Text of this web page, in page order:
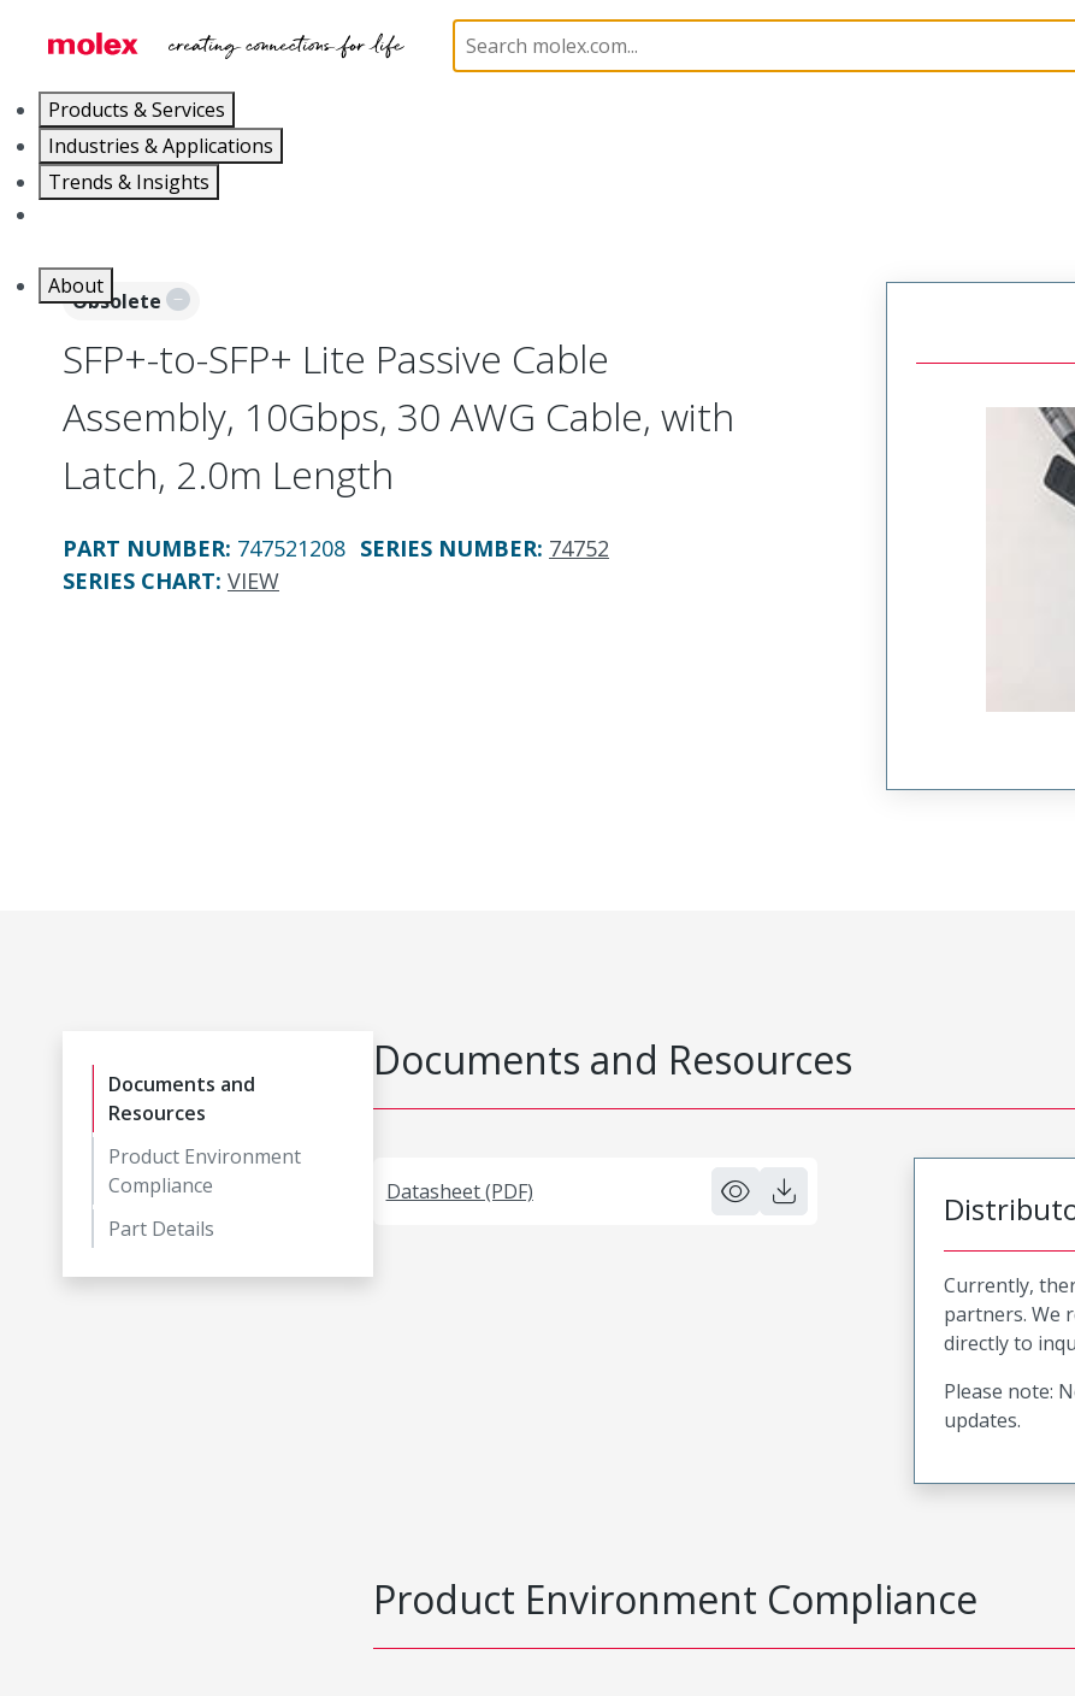
Products & Services
Industries & Applications
Trends & Insights
About
High-Speed I/O Cable Assemblies 74752 747521208
Obsolete
SFP+-to-SFP+ Lite Passive Cable
Assembly, 10Gbps, 30 AWG Cable, with
Latch, 2.0m Length
PART NUMBER: 747521208 SERIES NUMBER: 74752
SERIES CHART: VIEW
Documents and
Resources
Product Environment
Compliance
Part Details
Documents and Resources
Datasheet (PDF)
Currently,
partners. We
directly to
Please note:
updates.
Product Environment Compliance